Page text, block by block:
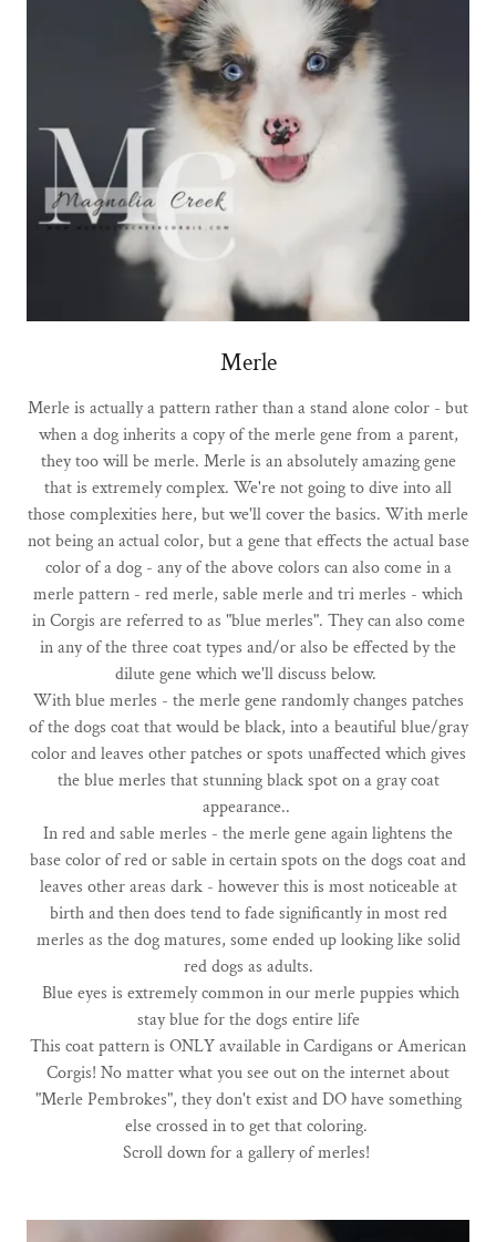
Merle
Merle is actually a pattern rather than a stand alone color - but
when a dog inherits a copy of the merle gene from a parent,
they too will be merle. Merle is an absolutely amazing gene
that is extremely complex. We're not going to dive into all
those complexities here, but we'll cover the basics. With merle
not being an actual color, but a gene that effects the actual base
color of a dog - any of the above colors can also come in a
merle pattern - red merle, sable merle and tri merles - which
in Corgis are referred to as "blue merles". They can also come
in any of the three coat types and/or also be effected by the
dilute gene which we'll discuss below.
With blue merles - the merle gene randomly changes patches
of the dogs coat that would be black, into a beautiful blue/gray
color and leaves other patches or spots unaffected which gives
the blue merles that stunning black spot on a gray coat
appearance..
In red and sable merles - the merle gene again lightens the
base color of red or sable in certain spots on the dogs coat and
leaves other areas dark - however this is most noticeable at
birth and then does tend to fade significantly in most red
merles as the dog matures, some ended up looking like solid
red dogs as adults.
Blue eyes is extremely common in our merle puppies which
stay blue for the dogs entire life
This coat pattern is ONLY available in Cardigans or American
Corgis! No matter what you see out on the internet about
"Merle Pembrokes", they don't exist and DO have something
else crossed in to get that coloring.
Scroll down for a gallery of merles!